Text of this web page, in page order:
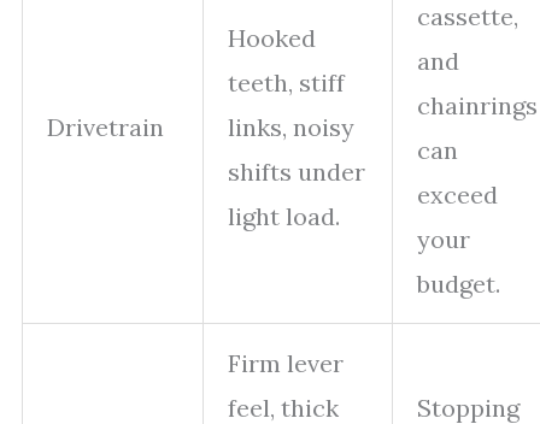
Drivetrain
Hooked
teeth, stiff
links, noisy
shifts under
light load.
cassette,
and
chainrings
can
exceed
your
budget.
Firm lever
feel, thick
Stopping